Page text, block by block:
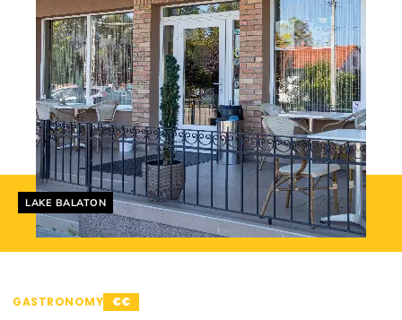
Helyszín címkék:
LAKE BALATON
GASTRONOMY €€